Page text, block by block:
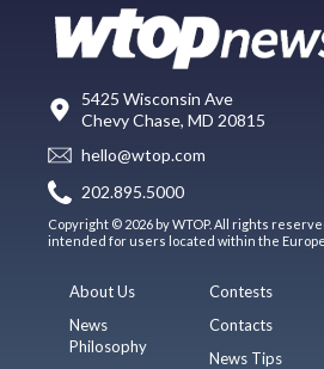
5425 Wisconsin Ave
Chevy Chase, MD 20815
hello@wtop.com
202.895.5000
Copyright © 2026 by WTOP. All rights
intended for users located within the
About Us
News
Philosophy
Contests
Contacts
News Tips